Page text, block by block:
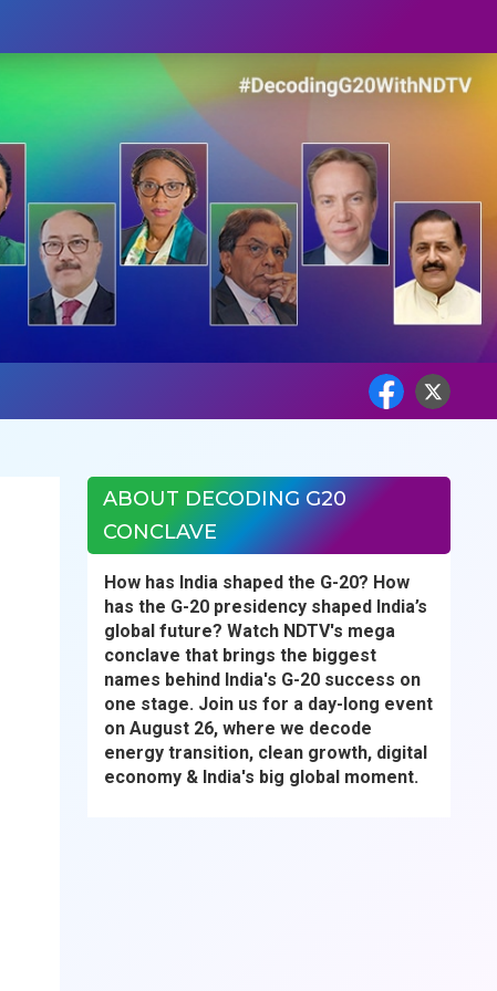
ABOUT DECODING G20
CONCLAVE
How has India shaped the G-20? How
has the G-20 presidency shaped India’s
global future? Watch NDTV's mega
conclave that brings the biggest
names behind India's G-20 success on
one stage. Join us for a day-long event
on August 26, where we decode
energy transition, clean growth, digital
economy & India's big global moment.